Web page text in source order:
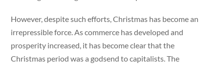
However, despite such efforts, Christmas has become an
irrepressible force. As commerce has developed and
prosperity increased, it has become clear that the
Christmas period was a godsend to capitalists. The